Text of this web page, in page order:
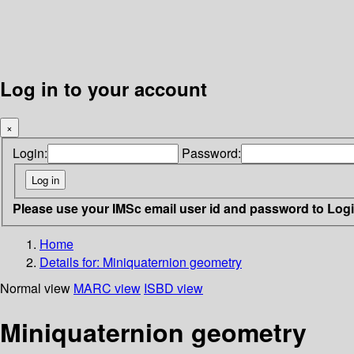
Log in to your account
×
Login: Password:
Please use your IMSc email user id and password to
Home
Details for: Miniquaternion geometry
Normal view MARC view ISBD view
Miniquaternion geometry